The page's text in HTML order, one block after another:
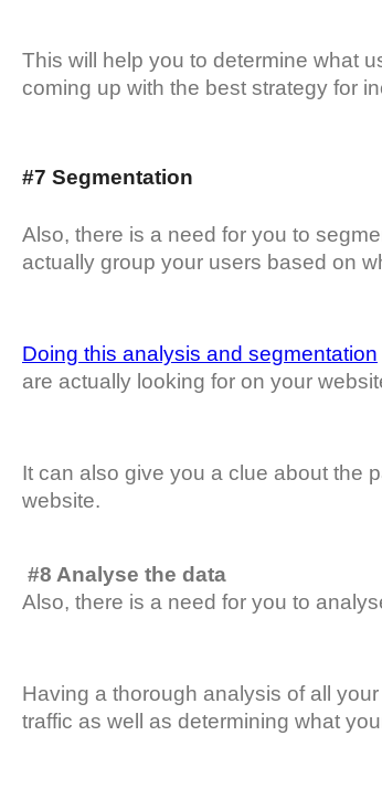
This will help you to determine what
coming up with the best strategy for
#7 Segmentation
Also, there is a need for you to
actually group your users based on
Doing this analysis and segmentation
are actually looking for on your
It can also give you a clue about the
website.
#8 Analyse the data
Also, there is a need for you to
Having a thorough analysis of all
traffic as well as determining what